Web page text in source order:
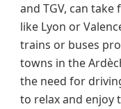
and TGV, can
like Lyon or
trains or buses
towns in the
the need for
to relax and enjoy